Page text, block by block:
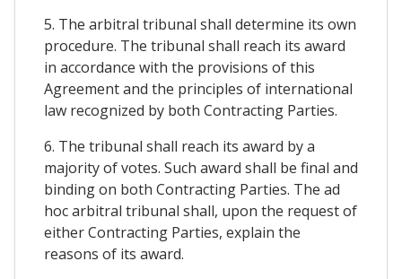
5. The arbitral tribunal shall determine its own
procedure. The tribunal shall reach its award
in accordance with the provisions of this
Agreement and the principles of international
law recognized by both Contracting Parties.
6. The tribunal shall reach its award by a
majority of votes. Such award shall be final and
binding on both Contracting Parties. The ad
hoc arbitral tribunal shall, upon the request of
either Contracting Parties, explain the
reasons of its award.